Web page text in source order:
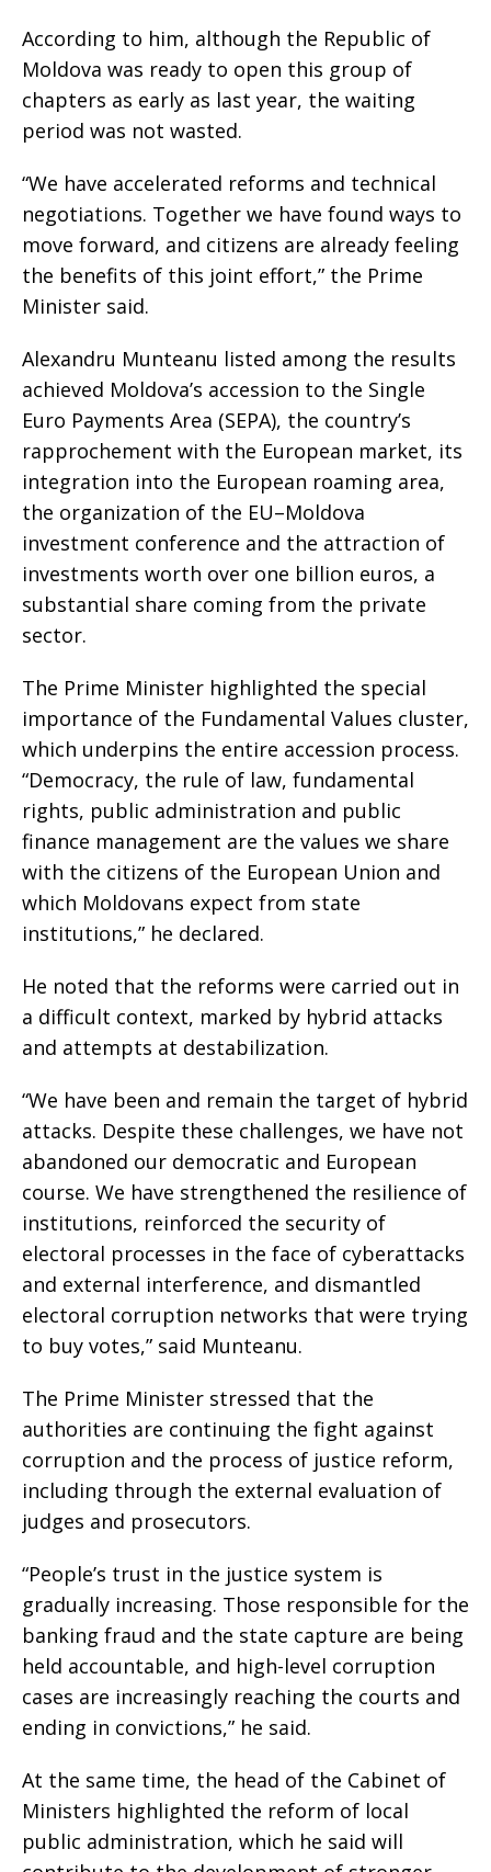
According to him, although the Republic of
Moldova was ready to open this group of
chapters as early as last year, the waiting
period was not wasted.
“We have accelerated reforms and technical
negotiations. Together we have found ways to
move forward, and citizens are already feeling
the benefits of this joint effort,” the Prime
Minister said.
Alexandru Munteanu listed among the results
achieved Moldova’s accession to the Single
Euro Payments Area (SEPA), the country’s
rapprochement with the European market, its
integration into the European roaming area,
the organization of the EU–Moldova
investment conference and the attraction of
investments worth over one billion euros, a
substantial share coming from the private
sector.
The Prime Minister highlighted the special
importance of the Fundamental Values cluster,
which underpins the entire accession process.
“Democracy, the rule of law, fundamental
rights, public administration and public
finance management are the values we share
with the citizens of the European Union and
which Moldovans expect from state
institutions,” he declared.
He noted that the reforms were carried out in
a difficult context, marked by hybrid attacks
and attempts at destabilization.
“We have been and remain the target of hybrid
attacks. Despite these challenges, we have not
abandoned our democratic and European
course. We have strengthened the resilience of
institutions, reinforced the security of
electoral processes in the face of cyberattacks
and external interference, and dismantled
electoral corruption networks that were trying
to buy votes,” said Munteanu.
The Prime Minister stressed that the
authorities are continuing the fight against
corruption and the process of justice reform,
including through the external evaluation of
judges and prosecutors.
“People’s trust in the justice system is
gradually increasing. Those responsible for the
banking fraud and the state capture are being
held accountable, and high-level corruption
cases are increasingly reaching the courts and
ending in convictions,” he said.
At the same time, the head of the Cabinet of
Ministers highlighted the reform of local
public administration, which he said will